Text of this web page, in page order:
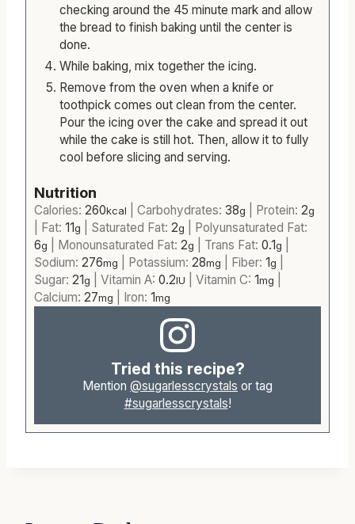
can change from oven to oven but start
checking around the 45 minute mark and allow
the bread to finish baking until the center is
done.
While baking, mix together the icing.
Remove from the oven when a knife or
toothpick comes out clean from the center.
Pour the icing over the cake and spread it out
while the cake is still hot. Then, allow it to fully
cool before slicing and serving.
Nutrition
Calories: 260 | Carbohydrates:38g|Protein:2
|Fat:11 |Saturated Fat:2 |Polyunsaturated Fat:
6
|Monounsaturated Fat:2g |Trans Fat: 0.1g
Sodium: 276 mg|Potassium: 28 |Fiber:1g |
Sugar:21g|Vitamin A:0.2IU|Vitamin C:1mg|
mg
Tried this recipe?
Mention@sugarlesscrystals
#sugarlesscrystals!